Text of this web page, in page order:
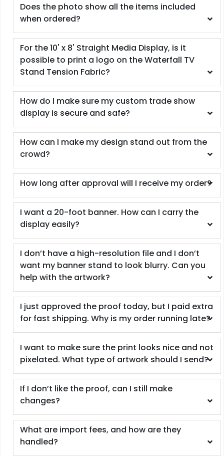
Does the photo show all the items included
when ordered?
For the 10' x 8' Straight Media Display, is it
possible to print a logo on the Waterfall TV
Stand Tension Fabric?
How do I make sure my custom trade show
display is secure and safe?
How can I make my design stand out from the
crowd?
How long after approval will I receive my order?
I want a 20-foot banner. How can I carry the
display easily?
I don’t have a high-resolution file and I don’t
want my banner stand to look blurry. Can you
help with the artwork?
I just approved the proof today, but I paid extra
for fast shipping. Why is my order running late?
I want to make sure the print looks nice and not
pixelated. What type of artwork should I send?
If I don’t like the proof, can I still make
changes?
What are import fees, and how are they
handled?